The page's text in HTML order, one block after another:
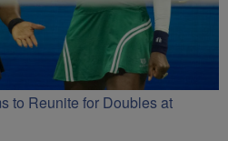
to Reunite for Doubles at